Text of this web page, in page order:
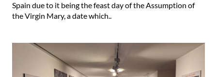
Spain due to it being the feast day of the Assumption of
the Virgin Mary, a date which..